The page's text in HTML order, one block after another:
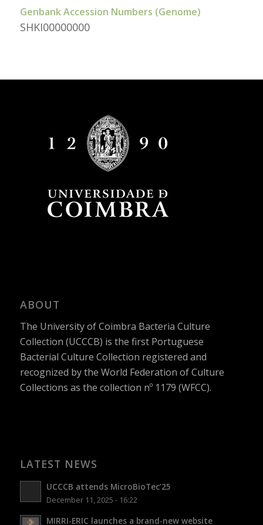
Genbank Accession Numbers (Genome)
SHKI00000000
ABOUT
The University of Coimbra Bacteria Culture
Collection (UCCCB) is the first Portuguese
Bacterial Culture Collection registered and
recognized by the World Federation of Culture
Collections as the collection nº 1179 (WFCC).
LATEST NEWS
UCCCB attends MicroBioTec’25
December 11, 2025 - 16:22
MIRRI-ERIC launches a brand-new website